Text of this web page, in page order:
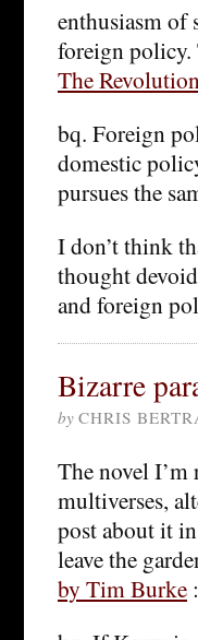
enthusiasm of
foreign
The
bq. Foreign
domestic
pursues the
I don’t think
thought
and foreign
Bizarre
by CHRIS
The novel
multiverses,
post about it
leave the
by Tim Burke :